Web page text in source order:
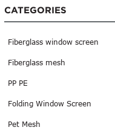
CATEGORIES
Fiberglass window screen
Fiberglass mesh
PP PE
Folding Window Screen
Pet Mesh